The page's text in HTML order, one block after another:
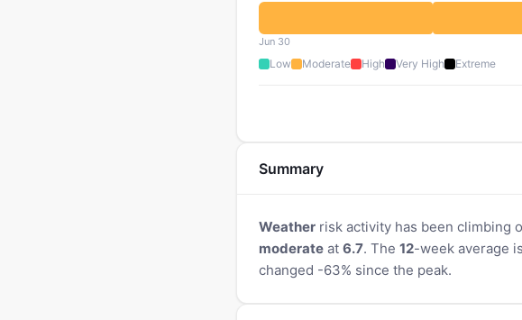
Jun 30
Low Moderate High Very High Extreme
Summary
Weather risk activity has been climbing
moderate at 6.7. The 12-week average is
changed -63% since the peak.